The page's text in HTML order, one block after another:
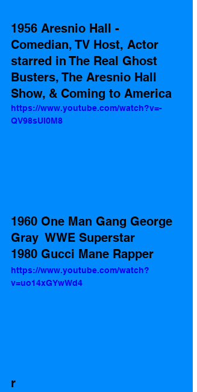
1956 Aresnio Hall -
Comedian, TV Host, Actor
starred in The Real Ghost
Busters, The Aresnio Hall
Show, & Coming to America
https://www.youtube.com/watch?v=-
QV98sUI0M8
1960 One Man Gang George
Gray  WWE Superstar
1980 Gucci Mane Rapper
https://www.youtube.com/watch?
v=uo14xGYwWd4
r